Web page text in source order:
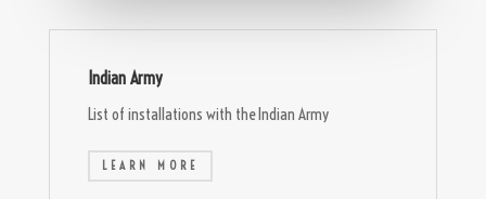
Indian Army
List of installations with the Indian Army
LEARN MORE